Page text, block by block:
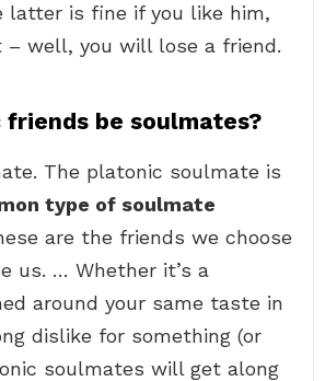
latter is fine if you like him,
– well, you will lose a friend.
friends be soulmates?
The platonic soulmate is
type of soulmate
are the friends we choose
us. … Whether it’s a
around your same taste in
dislike for something (or
soulmates will get along